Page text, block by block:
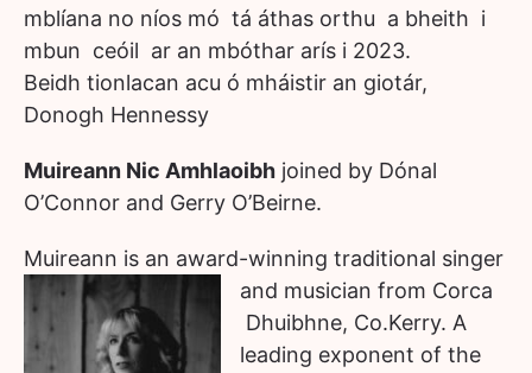
mblíana no níos mó tá áthas orthu a bheith i
mbun ceóil ar an mbóthar arís i 2023.
Beidh tionlacan acu ó mháistir an giotár,
Donogh Hennessy
Muireann Nic Amhlaoibh joined by Dónal
O’Connor and Gerry O’Beirne.
Muireann is an award-winning traditional singer
and musician from Corca
Dhuibhne, Co.Kerry. A
leading exponent of the